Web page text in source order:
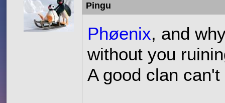
Pingu
Phøenix, and
without you
A good clan